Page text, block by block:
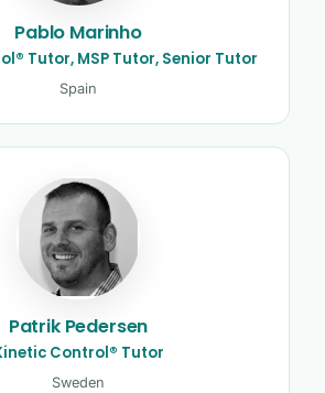
Pablo Marinho
Tutor, MSP Tutor, Senior Tutor
Spain
Patrik Pedersen
Control® Tutor
Sweden